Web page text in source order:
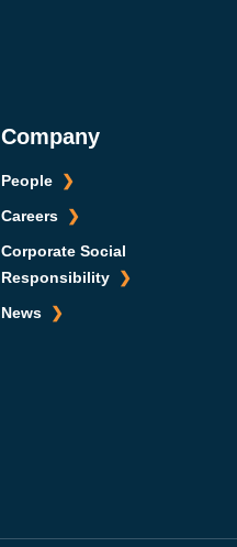
Company
People
Careers
Corporate Social
Responsibility
News